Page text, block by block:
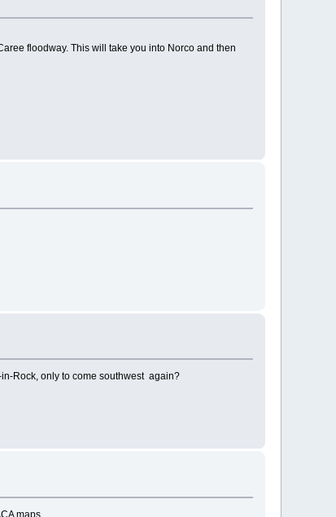
floodway. This will take you into Norco and then
Rock, only to come southwest again?
maps.